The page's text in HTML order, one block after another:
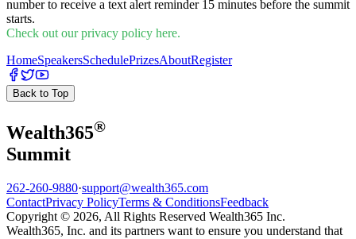
number to receive a text alert reminder 15 minutes before the summit
starts.
Check out our privacy policy here.
HomeSpeakersSchedulePrizesAboutRegister
Back to Top
Wealth365®
Summit
262-260-9880·support@wealth365.com
ContactPrivacy PolicyTerms & ConditionsFeedback
Copyright © 2026, All Rights Reserved Wealth365 Inc.
Wealth365, Inc. and its partners want to ensure you understand that